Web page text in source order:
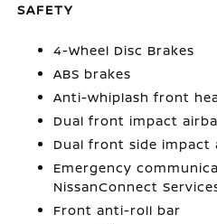
SAFETY
4-Wheel Disc Brakes
ABS brakes
Anti-whiplash front
Dual front impact
Dual front side impact
Emergency
NissanConnect
Front anti-roll bar